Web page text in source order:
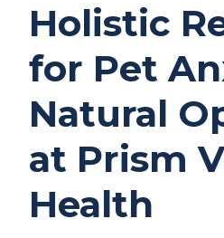
Holistic
for Pet
Natural
at Prism
Health